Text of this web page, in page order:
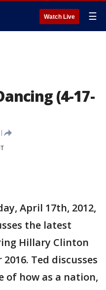
Watch Live ☰
(4-17-
April 17th, 2012,
the latest
Hillary Clinton
Ted discusses
of how as a nation,